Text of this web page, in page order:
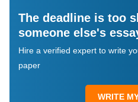
The deadline is too
someone else's
Hire a verified expert to write
paper
WRITE